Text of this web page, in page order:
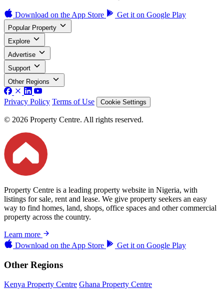
Download on the App Store Get it on Google Play
Popular Property
Explore
Advertise
Support
Other Regions
Privacy Policy Terms of Use Cookie Settings
© 2026 Property Centre. All rights reserved.
Property Centre is a leading property website in Nigeria, with
listings for sale, rent and lease. We give property seekers an easy
way to find homes, land, shops, office spaces and other commercial
property across the country.
Learn more
Download on the App Store Get it on Google Play
Other Regions
Kenya Property Centre Ghana Property Centre